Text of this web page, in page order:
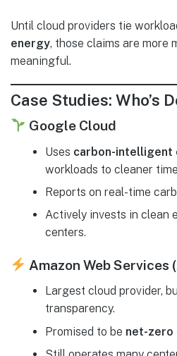
Until cloud providers tie
energy, those claims are more
meaningful.
Case Studies: Who’s
Google Cloud
Uses carbon-intelligent
workloads to cleaner
Reports on real-time
Actively invests in clean
centers.
Amazon Web Services
Largest cloud provider,
transparency.
Promised to be net-zero